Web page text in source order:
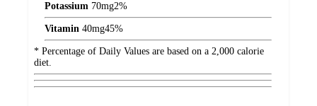
Potassium 70mg2%
Vitamin 40mg45%
* Percentage of Daily Values are based on a 2,000 calorie
diet.